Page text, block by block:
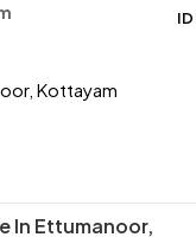
Kottayam
In Ettumanoor,